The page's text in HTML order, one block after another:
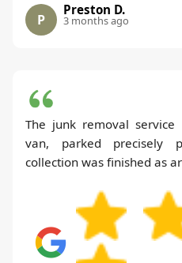
P
Preston D.
3 months ago
The junk removal
van, parked precisely
collection was finished as